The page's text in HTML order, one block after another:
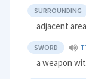
SURROUNDING
adjacent
SWORD
a weapon